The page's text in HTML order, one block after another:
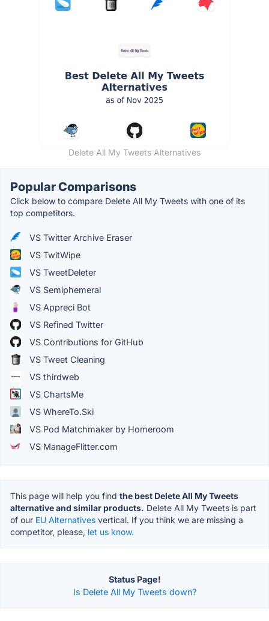
Delete All My Tweets Alternatives
Popular Comparisons
Click below to compare Delete All My Tweets with one of its
top competitors.
VS Twitter Archive Eraser
VS TwitWipe
VS TweetDeleter
VS Semiphemeral
VS Appreci Bot
VS Refined Twitter
VS Contributions for GitHub
VS Tweet Cleaning
VS thirdweb
VS ChartsMe
VS WhereTo.Ski
VS Pod Matchmaker by Homeroom
VS ManageFlitter.com
This page will help you find the best Delete All My Tweets
alternative and similar products. Delete All My Tweets is part
of our EU Alternatives vertical. If you think we are missing a
competitor, please, let us know.
Status Page!
Is Delete All My Tweets down?